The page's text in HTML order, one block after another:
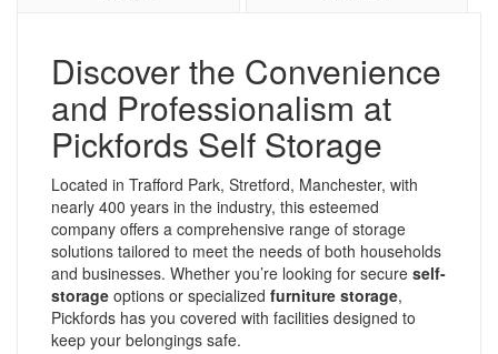
Discover the Convenience
and Professionalism at
Pickfords Self Storage
Located in Trafford Park, Stretford, Manchester, with
nearly 400 years in the industry, this esteemed
company offers a comprehensive range of storage
solutions tailored to meet the needs of both households
and businesses. Whether you’re looking for secure self-
storage options or specialized furniture storage,
Pickfords has you covered with facilities designed to
keep your belongings safe.